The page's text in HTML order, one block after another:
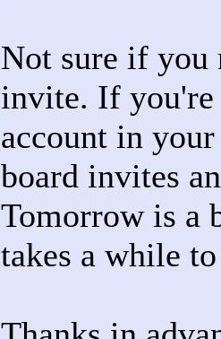
Not sure if you
invite. If you're
account in
board invites
Tomorrow is a
takes a while